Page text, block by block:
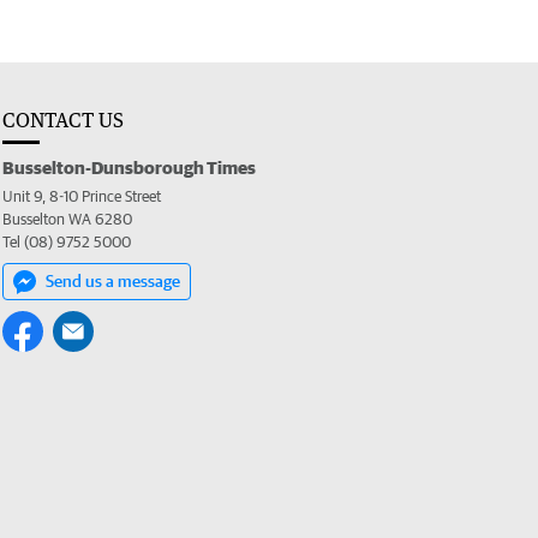
CONTACT US
Busselton-Dunsborough Times
Unit 9, 8-10 Prince Street
Busselton WA 6280
Tel (08) 9752 5000
Send us a message